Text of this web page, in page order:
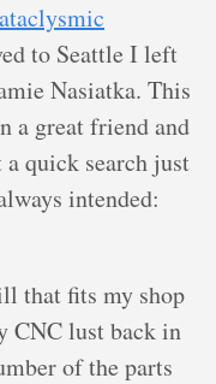
to Seattle I left
Nasiatka. This
a great friend and
quick search just
intended:
that fits my shop
CNC lust back in
of the parts